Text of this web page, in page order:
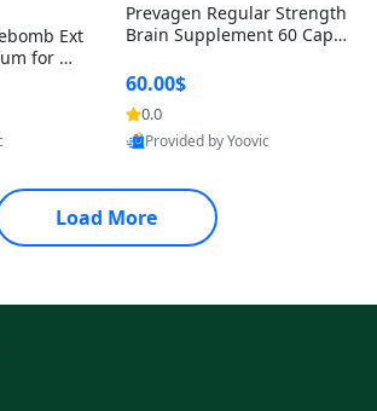
Ext
for Me
Amber
Prevagen Regular Strength
Brain Supplement 60 Capsu
itamin D3 USA
60.00$
0.0
Provided by Yoovic
Load More